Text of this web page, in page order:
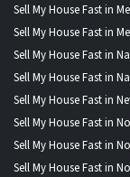
Sell My House Fast in
Sell My House Fast in
Sell My House Fast in
Sell My House Fast in
Sell My House Fast in
Sell My House Fast in
Sell My House Fast in
Sell My House Fast in